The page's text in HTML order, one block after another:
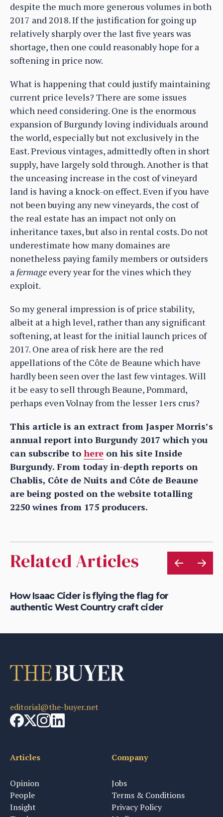
despite the much more generous volumes in both
2017 and 2018. If the justification for going up
relatively sharply over the last five years was
shortage, then one could reasonably hope for a
softening in price now.
What is happening that could justify maintaining
current price levels? There are some issues
which need considering. One is the enormous
expansion of Burgundy loving individuals around
the world, especially but not exclusively in the
East. Previous vintages, admittedly often in short
supply, have largely sold through. Another is that
the unceasing increase in the cost of vineyard
land is having a knock-on effect. Even if you have
not been buying any new vineyards, the cost of
the real estate has an impact not only on
inheritance taxes, but also in rental costs. Do not
underestimate how many domaines are
nonetheless paying family members or outsiders
a fermage every year for the vines which they
exploit.
So my general impression is of price stability,
albeit at a high level, rather than any significant
softening, at least for the initial launch prices of
2017. One area of risk here are the red
appellations of the Côte de Beaune which have
hardly been seen over the last few vintages. Will
it be easy to sell through Beaune, Pommard,
perhaps even Volnay from the lesser 1ers crus?
This article is an extract from Jasper Morris’s
annual report into Burgundy 2017 which you
can subscribe to here on his site Inside
Burgundy. From today in-depth reports on
Chablis, Côte de Nuits and Côte de Beaune
are being posted on the website totalling
2250 wines from 175 producers.
Related Articles
How Isaac Cider is flying the flag for
authentic West Country craft cider
editorial@the-buyer.net
Articles
Opinion
People
Insight
Company
Jobs
Terms & Conditions
Privacy Policy